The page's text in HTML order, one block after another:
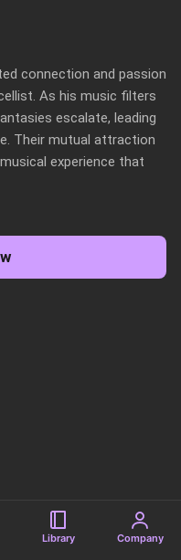
Library Company
connection and passion
As his music filters
escalate, leading
Their mutual attraction
experience that